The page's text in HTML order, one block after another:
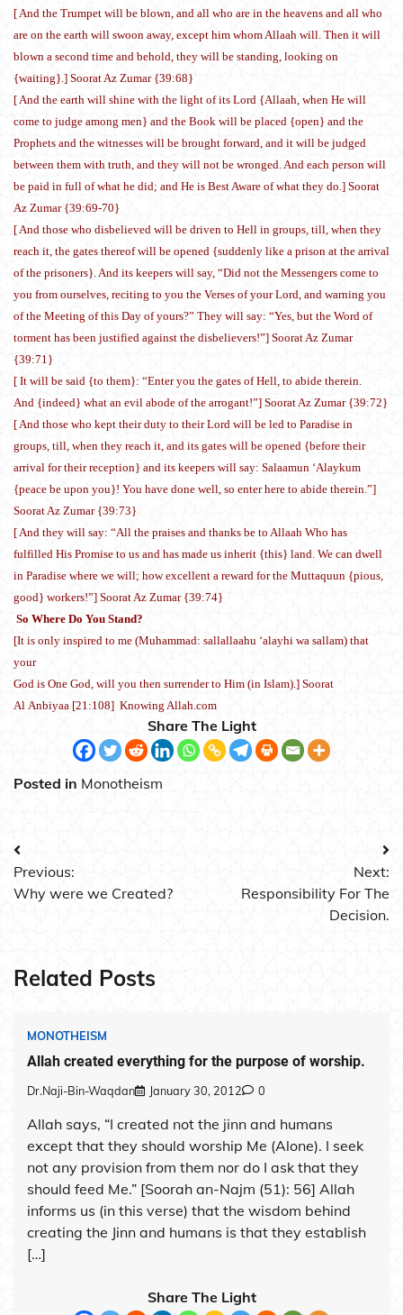
[ And the Trumpet will be blown, and all who are in the heavens and all who
are on the earth will swoon away, except him whom Allaah will. Then it will
blown a second time and behold, they will be standing, looking on
{waiting}.] Soorat Az Zumar {39:68}
[ And the earth will shine with the light of its Lord {Allaah, when He will
come to judge among men} and the Book will be placed {open} and the
Prophets and the witnesses will be brought forward, and it will be judged
between them with truth, and they will not be wronged. And each person will
be paid in full of what he did; and He is Best Aware of what they do.] Soorat
Az Zumar {39:69-70}
[ And those who disbelieved will be driven to Hell in groups, till, when they
reach it, the gates thereof will be opened {suddenly like a prison at the arrival
of the prisoners}. And its keepers will say, “Did not the Messengers come to
you from ourselves, reciting to you the Verses of your Lord, and warning you
of the Meeting of this Day of yours?” They will say: “Yes, but the Word of
torment has been justified against the disbelievers!”] Soorat Az Zumar
{39:71}
[ It will be said {to them}: “Enter you the gates of Hell, to abide therein.
And {indeed} what an evil abode of the arrogant!”] Soorat Az Zumar {39:72}
[ And those who kept their duty to their Lord will be led to Paradise in
groups, till, when they reach it, and its gates will be opened {before their
arrival for their reception} and its keepers will say: Salaamun ‘Alaykum
{peace be upon you}! You have done well, so enter here to abide therein.”]
Soorat Az Zumar {39:73}
[ And they will say: “All the praises and thanks be to Allaah Who has
fulfilled His Promise to us and has made us inherit {this} land. We can dwell
in Paradise where we will; how excellent a reward for the Muttaquun {pious,
good} workers!”] Soorat Az Zumar {39:74}
So Where Do You Stand?
[It is only inspired to me (Muhammad: sallallaahu ‘alayhi wa sallam) that
your
God is One God, will you then surrender to Him (in Islam).] Soorat
Al Anbiyaa [21:108] Knowing Allah.com
Share The Light
Posted in Monotheism
Post
navigation
Previous:
Why were we Created?
Next:
Responsibility For The
Decision.
Related Posts
MONOTHEISM
Allah created everything for the purpose of worship.
Dr.Naji-Bin-Waqdan January 30, 2012 0
Allah says, “I created not the jinn and humans
except that they should worship Me (Alone). I seek
not any provision from them nor do I ask that they
should feed Me.” [Soorah an-Najm (51): 56] Allah
informs us (in this verse) that the wisdom behind
creating the Jinn and humans is that they establish
[…]
Share The Light